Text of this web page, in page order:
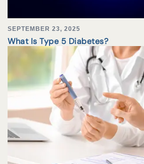
SEPTEMBER 23, 2025
What Is Type 5 Diabetes?